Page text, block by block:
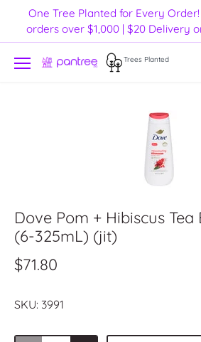
content
One Tree Planted for Every
orders over $1,000 | $20 Delivery
Trees Planted
Dove Pom + Hibiscus Tea
(6-325mL) (jit)
$71.80
SKU: 3991